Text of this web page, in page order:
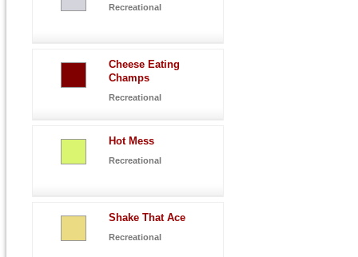
Recreational
Cheese Eating
Champs
Recreational
Hot Mess
Recreational
Shake That Ace
Recreational